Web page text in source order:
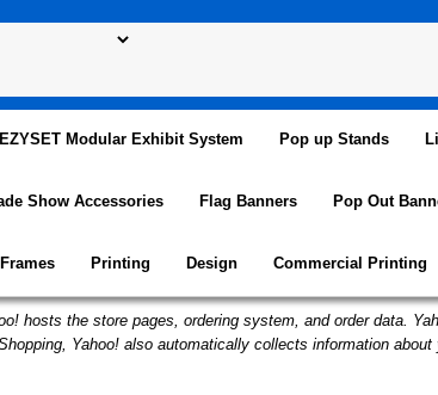
EZYSET Modular Exhibit System Pop up Stands
Show Accessories Flag Banners Pop Out
Printing Design Commercial Printing
hosts the store pages, ordering system, and order data.
Yahoo! also automatically collects information